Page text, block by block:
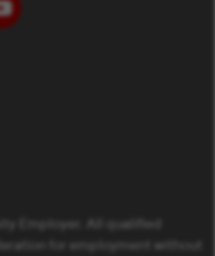
Employer. All qualified
for employment without